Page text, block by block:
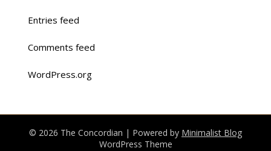
Entries feed
Comments feed
WordPress.org
© 2026 The Concordian | Powered by Minimalist Blog
WordPress Theme